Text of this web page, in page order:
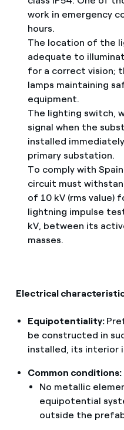
work in emergency
hours.
The location of the
adequate to
for a correct vision;
lamps maintaining
equipment.
The lighting switch,
signal when the
installed
primary substation.
To comply with
circuit must
of 10 kV (rms value)
lightning impulse
kV, between its
masses.
Electrical
Equipotentiality:
be constructed in
installed, its interior
Common conditions:
No metallic
equipotential
outside the